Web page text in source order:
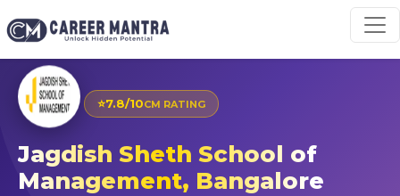
⭐7.8/10CM RATING
Jagdish Sheth School of
Management, Bangalore